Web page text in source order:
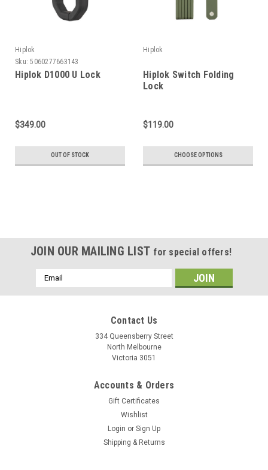
Hiplok
Sku: 5060277663143
Hiplok D1000 U Lock
$349.00
OUT OF STOCK
Hiplok
Hiplok Switch Folding
Lock
$119.00
CHOOSE OPTIONS
JOIN OUR MAILING LIST for special offers!
Email
Address
Contact Us
334 Queensberry Street
North Melbourne
Victoria 3051
Accounts & Orders
Gift Certificates
Wishlist
Login or Sign Up
Shipping & Returns